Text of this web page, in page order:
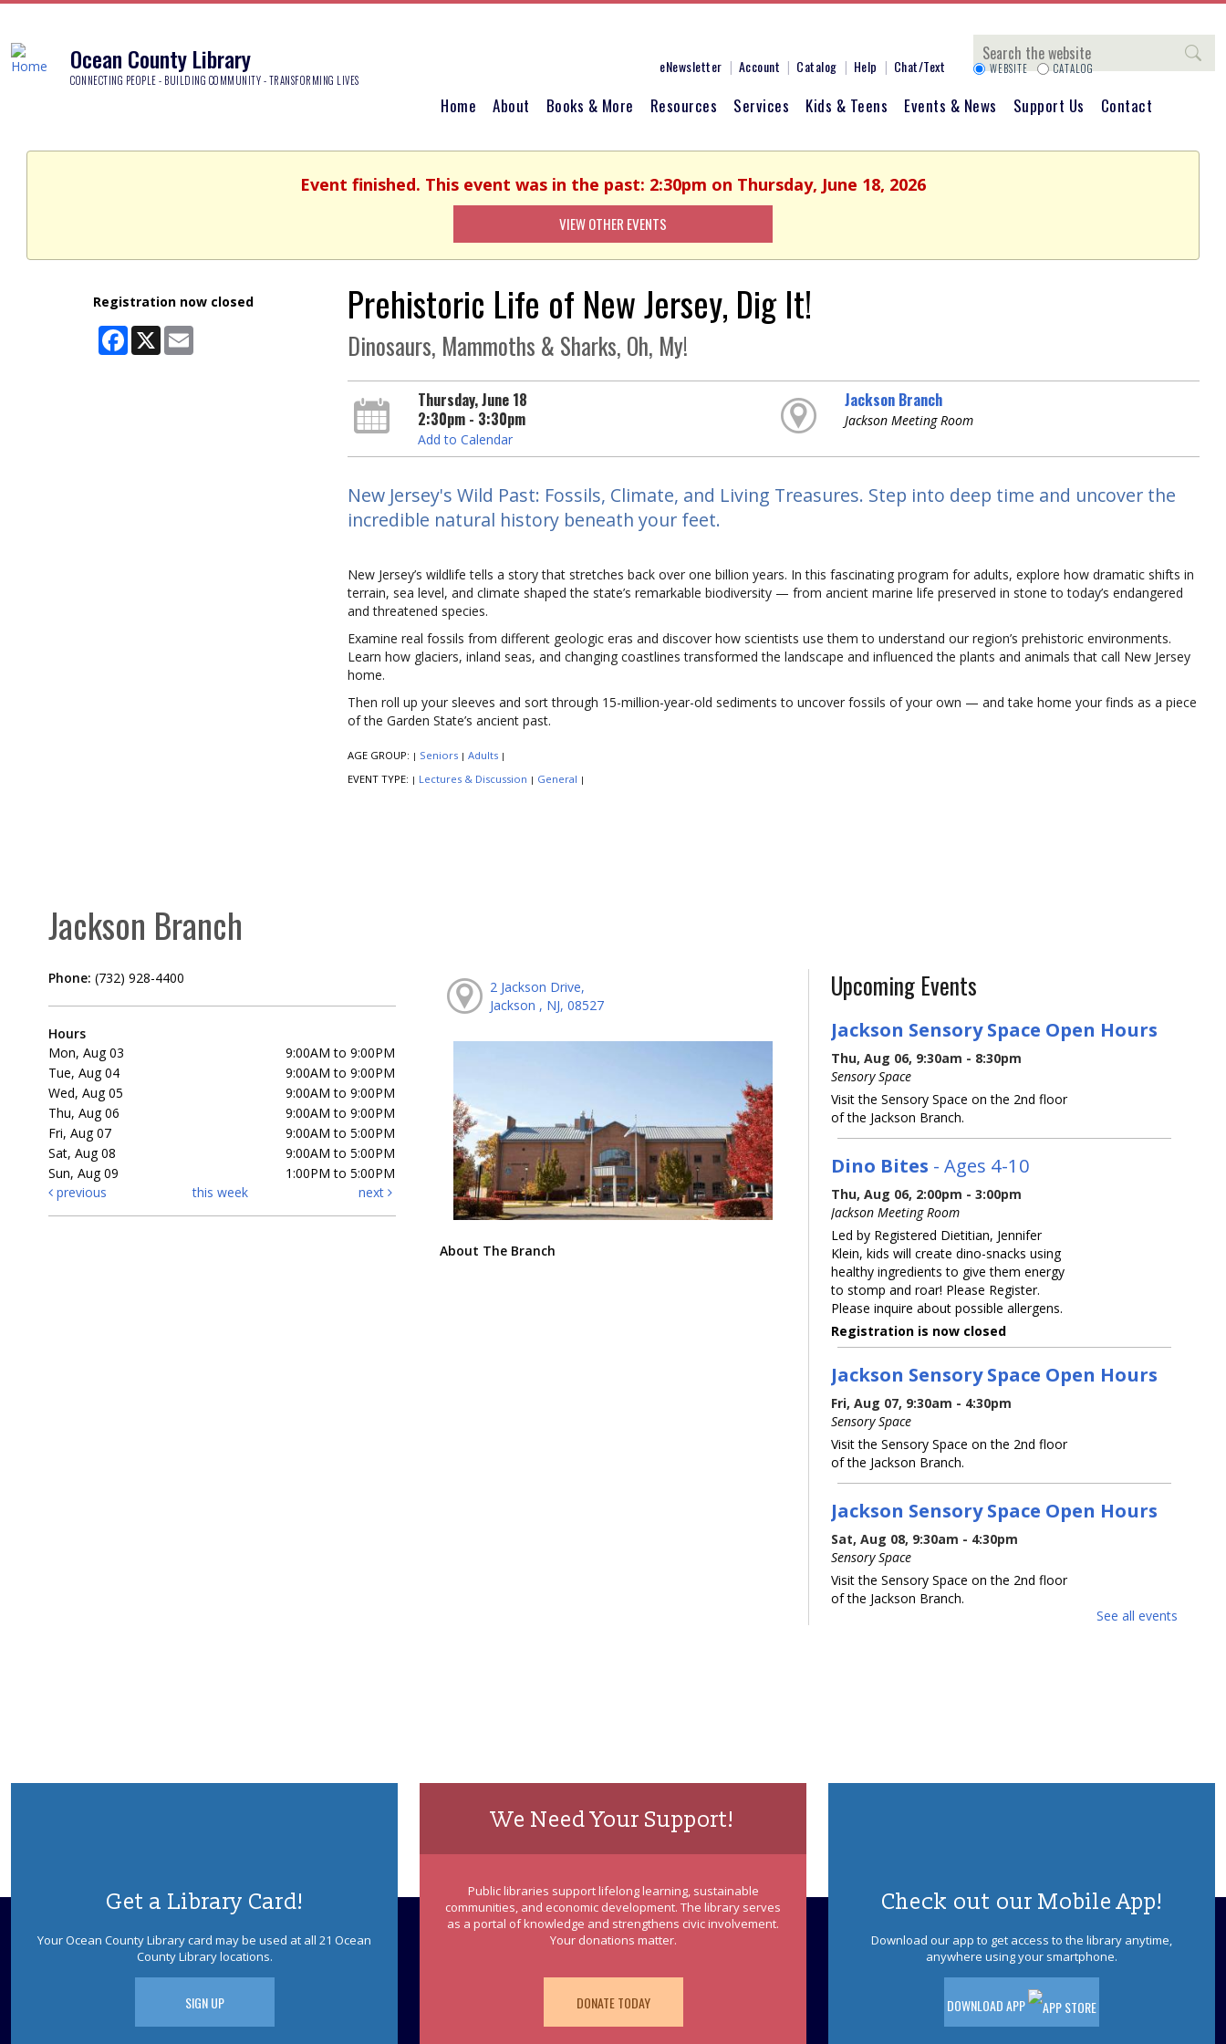
Ocean County Library
CONNECTING PEOPLE - BUILDING COMMUNITY - TRANSFORMING LIVES
eNewsletter Account Catalog Help Chat/Text
Search
WEBSITE CATALOG
Home About Books & More Resources Services Kids & Teens Events & News Support Us Contact
Event finished. This event was in the past: 2:30pm on Thursday, June 18, 2026
VIEW OTHER EVENTS
Registration now closed
Facebook
X Email
Prehistoric Life of New Jersey, Dig It!
Dinosaurs, Mammoths & Sharks, Oh, My!
Thursday, June 18
2:30pm - 3:30pm
Add to Calendar
Jackson Branch
Jackson Meeting Room
New Jersey's Wild Past: Fossils, Climate, and Living Treasures. Step into deep time and uncover the
incredible natural history beneath your feet.
New Jersey’s wildlife tells a story that stretches back over one billion years. In this fascinating program for adults, explore how dramatic shifts in
terrain, sea level, and climate shaped the state’s remarkable biodiversity — from ancient marine life preserved in stone to today’s endangered
and threatened species.
Examine real fossils from different geologic eras and discover how scientists use them to understand our region’s prehistoric environments.
Learn how glaciers, inland seas, and changing coastlines transformed the landscape and influenced the plants and animals that call New Jersey
home.
Then roll up your sleeves and sort through 15-million-year-old sediments to uncover fossils of your own — and take home your finds as a piece
of the Garden State’s ancient past.
AGE GROUP: | Seniors | Adults |
EVENT TYPE: | Lectures & Discussion | General |
Jackson Branch
Phone: (732) 928-4400
Hours
Mon, Aug 03
9:00AM to 9:00PM
Tue, Aug 04
9:00AM to 9:00PM
Wed, Aug 05
9:00AM to 9:00PM
Thu, Aug 06
9:00AM to 9:00PM
Fri, Aug 07
9:00AM to 5:00PM
Sat, Aug 08
9:00AM to 5:00PM
Sun, Aug 09
1:00PM to 5:00PM
previous
this week next
2 Jackson Drive,
Jackson , NJ, 08527
About The Branch
Upcoming Events
Jackson Sensory Space Open Hours
Thu, Aug 06, 9:30am - 8:30pm
Sensory Space
Visit the Sensory Space on the 2nd floor
of the Jackson Branch.
Dino Bites - Ages 4-10
Thu, Aug 06, 2:00pm - 3:00pm
Jackson Meeting Room
Led by Registered Dietitian, Jennifer
Klein, kids will create dino-snacks using
healthy ingredients to give them energy
to stomp and roar! Please Register.
Please inquire about possible allergens.
Registration is now closed
Jackson Sensory Space Open Hours
Fri, Aug 07, 9:30am - 4:30pm
Sensory Space
Visit the Sensory Space on the 2nd floor
of the Jackson Branch.
Jackson Sensory Space Open Hours
Sat, Aug 08, 9:30am - 4:30pm
Sensory Space
Visit the Sensory Space on the 2nd floor
of the Jackson Branch.
Jackson Sensory Space Open Hours
Community Crafters
Mon, Aug 10, 10:00am - 12:00pm
Bring your own project - craft, knitting,
crocheting, drawing, sewing, etc. - and
enjoy your fellow crafters' company and
See all events
Get a Library Card!
Your Ocean County Library card may be used at all 21 Ocean
County Library locations.
SIGN UP
We Need Your Support!
Public libraries support lifelong learning, sustainable
communities, and economic development. The library serves
as a portal of knowledge and strengthens civic involvement.
Your donations matter.
DONATE TODAY
Check out our Mobile App!
Download our app to get access to the library anytime,
anywhere using your smartphone.
DOWNLOAD APP